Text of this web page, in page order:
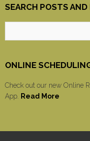
SEARCH POSTS AND
ONLINE
Check out our new Online
App.
Read More